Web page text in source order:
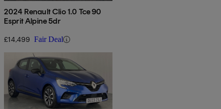
2024 Renault Clio 1.0 Tce 90
Esprit Alpine 5dr
£14,499 Fair Deal